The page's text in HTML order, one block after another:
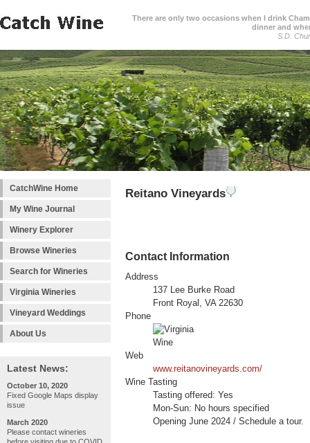
There are only two occasions when I drink
dinner and
S.D.
CatchWine Home
My Wine Journal
Winery Explorer
Browse Wineries
Search for Wineries
Virginia Wineries
Vineyard Weddings
About Us
Latest News:
October 10, 2020
Fixed Google Maps display
issue
March 2020
Please contact wineries
Reitano Vineyards
Contact Information
Address
137 Lee Burke Road
Front Royal, VA 22630
Phone
Web
www.reitanovineyards.com/
Wine Tasting
Tasting offered: Yes
Mon-Sun: No hours specified
Opening June 2024 / Schedule a tour.